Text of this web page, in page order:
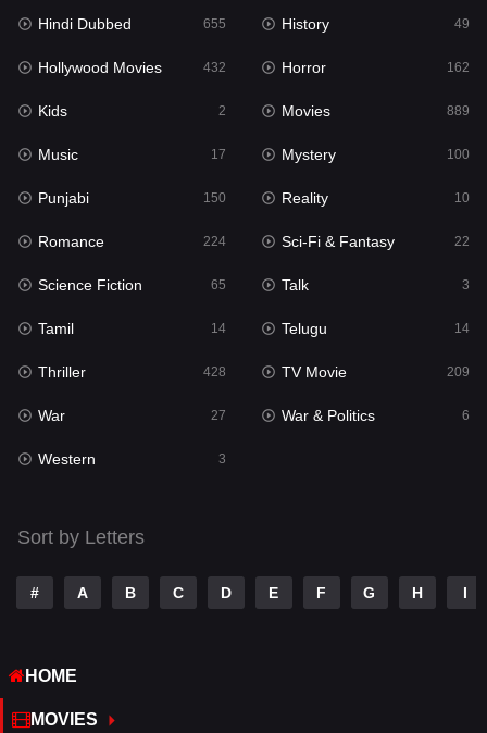
Movies
Music 17
Mystery 100
Punjabi 150
Reality
Romance
Sci-Fi & Fantasy
Science Fiction
Talk 3
Tamil
Telugu
TV Movie
War
Western
Hindi Dubbed 655 History 49
Hollywood Movies 432 Horror 162
Kids 2 Movies 889
Music 17 Mystery 100
Punjabi 150 Reality 10
Romance 224 Sci-Fi & Fantasy 22
Science Fiction 65 Talk 3
Tamil 14 Telugu 14
Thriller 428 TV Movie 209
War 27 War & Politics 6
Western 3
Sort by Letters
# A B C D E F G H I
HOME
MOVIES